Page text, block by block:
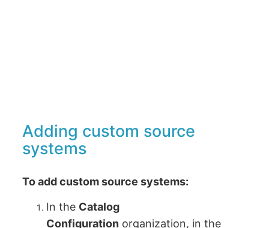
Adding custom source
systems
To add custom source systems:
In the Catalog
Configuration organization, in the